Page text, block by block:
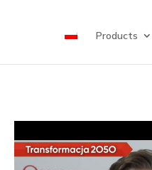
Products